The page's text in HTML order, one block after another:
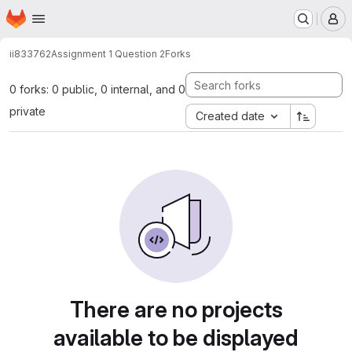
Skip to main content
Homepage
ii833762Assignment 1 Question 2Forks
0 forks: 0 public, 0 internal, and 0
private
Created date
There are no projects
available to be displayed